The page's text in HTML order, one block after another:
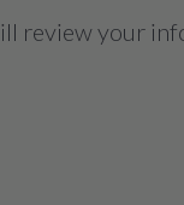
review your